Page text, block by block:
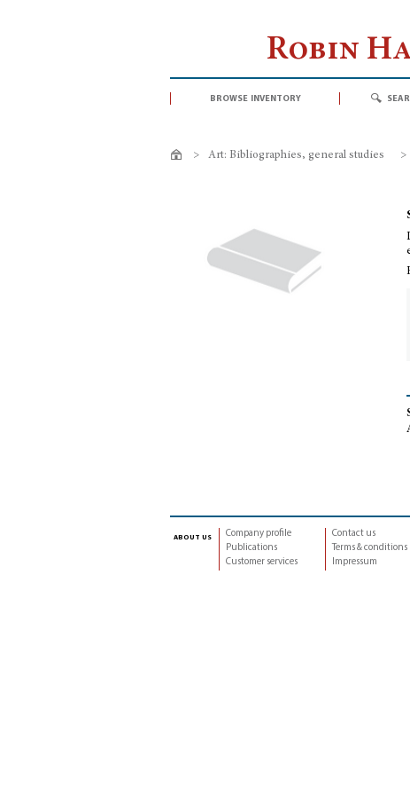
Robin
browse inventory
> Art: Bibliographies, general studies >
about us
Company profile
Publications
Customer services
Contact us
Terms & conditions
Impressum